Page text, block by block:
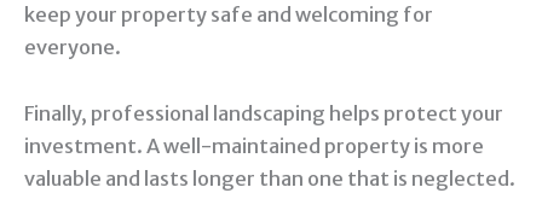
keep your property safe and welcoming for
everyone.
Finally, professional landscaping helps protect your
investment. A well-maintained property is more
valuable and lasts longer than one that is neglected.